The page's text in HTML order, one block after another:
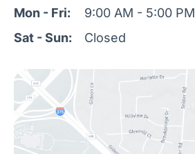
Mon - Fri:
9:00 AM - 5:00 PM
Sat - Sun:
Closed